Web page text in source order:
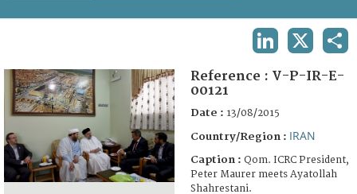
FAQ
Reference : V-P-IR-E-
00121
Date : 13/08/2015
Country/Region : IRAN
Caption : Qom. ICRC President,
Peter Maurer meets Ayatollah
Shahrestani.